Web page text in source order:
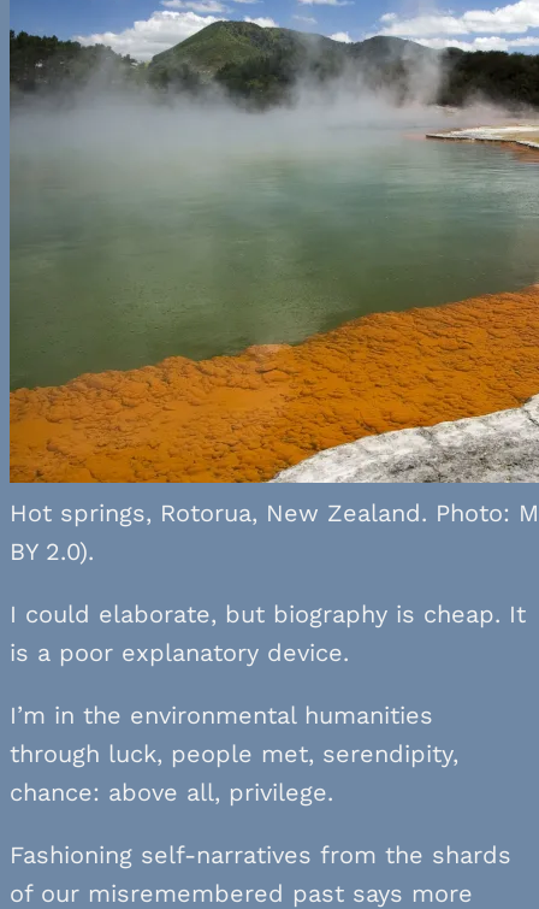
Hot springs, Rotorua, New Zealand. Photo:
BY 2.0).
I could elaborate, but biography is cheap. It
is a poor explanatory device.
I’m in the environmental humanities
through luck, people met, serendipity,
chance: above all, privilege.
Fashioning self-narratives from the shards
of our misremembered past says more